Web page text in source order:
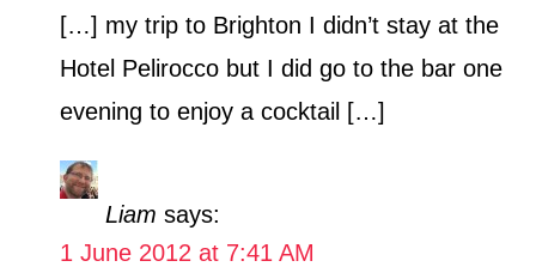
[…] my trip to Brighton I didn’t stay at the
Hotel Pelirocco but I did go to the bar one
evening to enjoy a cocktail […]
Liam says:
1 June 2012 at 7:41 AM